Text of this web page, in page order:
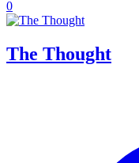
0
The Thought